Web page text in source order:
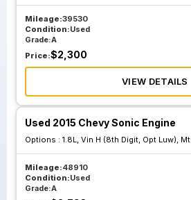
Mileage:39530
Condition:Used
Grade:A
Price:$2,300
VIEW DETAILS
Used 2015 Chevy Sonic Engine
Options : 1.8L, Vin H (8th Digit, Opt Luw), Mt
Mileage:48910
Condition:Used
Grade:A